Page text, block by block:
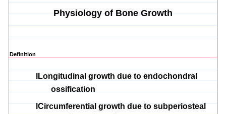
Physiology of Bone Growth
Definition
Longitudinal growth due to endochondral
ossification
Circumferential growth due to subperiosteal